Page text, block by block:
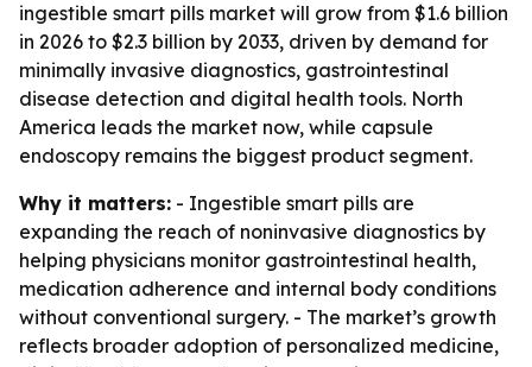
ingestible smart pills market will grow from $1.6 billion
in 2026 to $2.3 billion by 2033, driven by demand for
minimally invasive diagnostics, gastrointestinal
disease detection and digital health tools. North
America leads the market now, while capsule
endoscopy remains the biggest product segment.
Why it matters: - Ingestible smart pills are
expanding the reach of noninvasive diagnostics by
helping physicians monitor gastrointestinal health,
medication adherence and internal body conditions
without conventional surgery. - The market’s growth
reflects broader adoption of personalized medicine,